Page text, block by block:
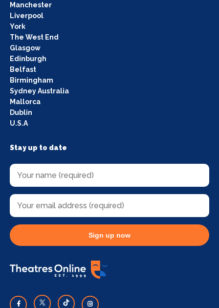
Manchester
Liverpool
York
The West End
Glasgow
Edinburgh
Belfast
Birmingham
Sydney Australia
Mallorca
Dublin
U.S.A
Stay up to date
Sign up now